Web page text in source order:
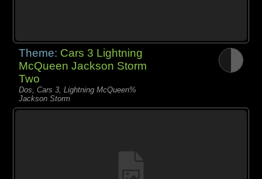
Theme: Cars 3 Lightning
McQueen Jackson Storm
Two
Dos, Cars 3, Lightning McQueen%
Jackson Storm